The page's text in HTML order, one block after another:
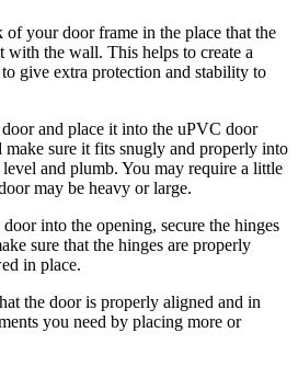
of your door frame in the place that the
the wall. This helps to create a
give extra protection and stability to
and place it into the uPVC door
make sure it fits snugly and properly into
and plumb. You may require a little
may be heavy or large.
into the opening, secure the hinges
sure that the hinges are properly
in place.
the door is properly aligned and in
you need by placing more or